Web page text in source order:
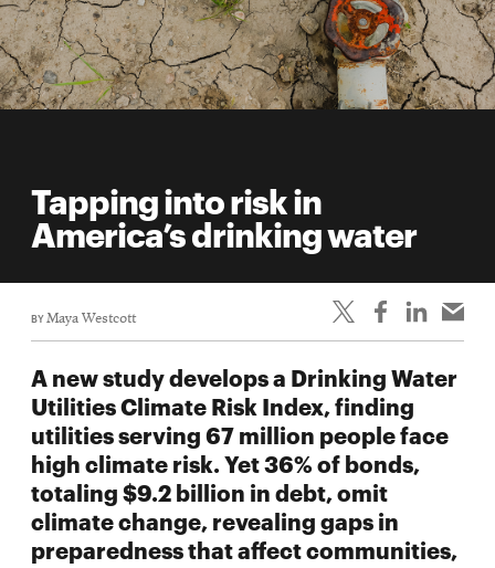
Tapping into risk in
America’s drinking water
BY Maya Westcott
A new study develops a Drinking Water
Utilities Climate Risk Index, finding
utilities serving 67 million people face
high climate risk. Yet 36% of bonds,
totaling $9.2 billion in debt, omit
climate change, revealing gaps in
preparedness that affect communities,